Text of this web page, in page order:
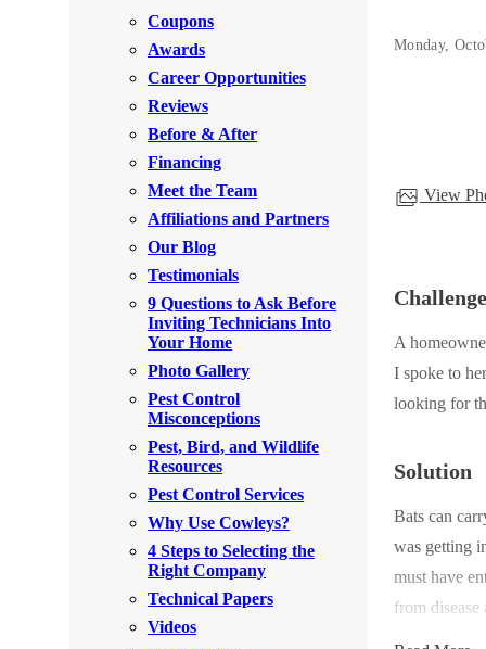
Bees & Wasps
Cockroaches
Mosquitoes
Rodents
Stink Bugs
Termites
*Gold Service Plan- Best Value
Silver Service Plan- 24 Pests Covered
Platinum Service Plan- Complete Coverage
Mosquito & Tick Reduction
Mosquito & Tick Add-On
Bees & Wasps
Cockroaches
Flies
Mosquitoes
Spiders
Stink Bugs
Termites
*Gold Service Plan- Best Value
Silver Service Plan- 24 Pests Covered
Platinum Service Plan- Complete Coverage
Mosquito & Tick Reduction
Mosquito & Tick Add-On
Coupons
Awards
Career Opportunities
Reviews
Before & After
Financing
Meet the Team
Affiliations and Partners
Our Blog
Testimonials
9 Questions to Ask Before
Inviting Technicians Into
Your Home
Photo Gallery
Pest Control
Misconceptions
Pest, Bird, and Wildlife
Resources
Pest Control Services
Why Use Cowleys?
4 Steps to Selecting the
Right Company
Technical Papers
Videos
Monday,
View
Challenge
A
I spoke to
looking for
Solution
Bats can
was getting
must have
from